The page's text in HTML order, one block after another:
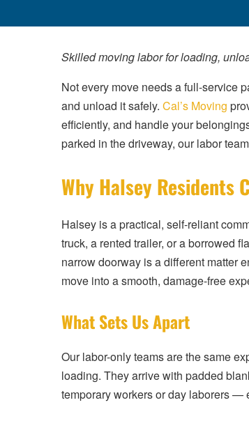
Skilled moving labor for loading,
Not every move needs a full-service
and unload it safely. Cal’s Moving
efficiently, and handle your
parked in the driveway, our labor
Why Halsey Residents
Halsey is a practical, self-reliant
truck, a rented trailer, or a borrowed
narrow doorway is a different matter
move into a smooth, damage-free
What Sets Us Apart
Our labor-only teams are the same
loading. They arrive with padded
temporary workers or day laborers —